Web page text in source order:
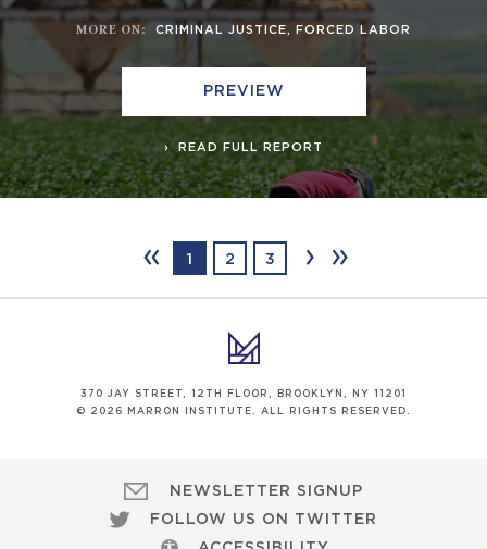
MORE ON: CRIMINAL JUSTICE, FORCED LABOR
PREVIEW
READ FULL REPORT
‹‹ 1 2 3 › ››
370 JAY STREET, 12TH FLOOR, BROOKLYN, NY 11201
© 2026 MARRON INSTITUTE. ALL RIGHTS RESERVED.
NEWSLETTER SIGNUP
FOLLOW US ON TWITTER